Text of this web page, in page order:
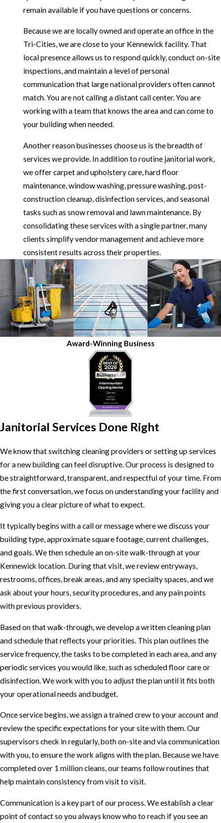
remain available if you have questions or concerns.
Because we are locally owned and operate an office in the
Tri-Cities, we are close to your Kennewick facility. That
local presence allows us to respond quickly, conduct on-site
inspections, and maintain a level of personal
communication that large national providers often cannot
match. You are not calling a distant call center. You are
working with a team that knows the area and can come to
your building when needed.
Another reason businesses choose us is the breadth of
services we provide. In addition to routine janitorial work,
we offer carpet and upholstery care, hard floor
maintenance, window washing, pressure washing, post-
construction cleanup, disinfection services, and seasonal
tasks such as snow removal and lawn maintenance. By
consolidating these services with a single partner, many
clients simplify vendor management and achieve more
consistent results across their properties.
Award-Winning Business
Janitorial Services Done Right
We know that switching cleaning providers or setting up services
for a new building can feel disruptive. Our process is designed to
be straightforward, transparent, and respectful of your time. From
the first conversation, we focus on understanding your facility and
giving you a clear picture of what to expect.
It typically begins with a call or message where we discuss your
building type, approximate square footage, current challenges,
and goals. We then schedule an on-site walk-through at your
Kennewick location. During that visit, we review entryways,
restrooms, offices, break areas, and any specialty spaces, and we
ask about your hours, security procedures, and any pain points
with previous providers.
Based on that walk-through, we develop a written cleaning plan
and schedule that reflects your priorities. This plan outlines the
service frequency, the tasks to be completed in each area, and any
periodic services you would like, such as scheduled floor care or
disinfection. We work with you to adjust the plan until it fits both
your operational needs and budget.
Once service begins, we assign a trained crew to your account and
review the specific expectations for your site with them. Our
supervisors check in regularly, both on-site and via communication
with you, to ensure the work aligns with the plan. Because we have
completed over 1 million cleans, our teams follow routines that
help maintain consistency from visit to visit.
Communication is a key part of our process. We establish a clear
point of contact so you always know who to reach if you see an